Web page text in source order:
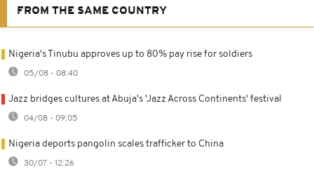
FROM THE SAME COUNTRY
Nigeria's Tinubu approves up to 80% pay rise for soldiers
05/08 - 08:40
Jazz bridges cultures at Abuja's 'Jazz Across Continents' festival
04/08 - 09:05
Nigeria deports pangolin scales trafficker to China
30/07 - 12:26